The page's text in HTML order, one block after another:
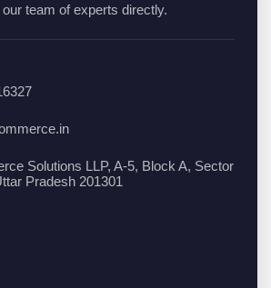
team of experts directly.
Solutions LLP, A-5, Block A, Sector
Pradesh 201301